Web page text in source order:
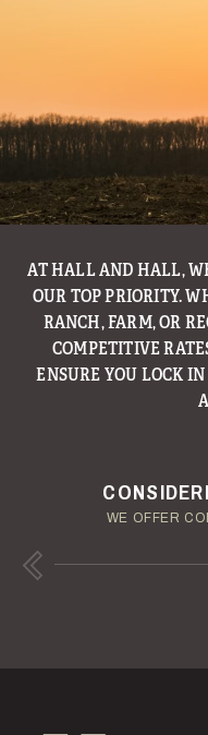
AT HALL AND HALL,
OUR TOP PRIORITY.
RANCH, FARM, OR
COMPETITIVE
ENSURE YOU LOCK
WE OFFER
OUR MANAGEMENT
OUR AUCTION TEAM